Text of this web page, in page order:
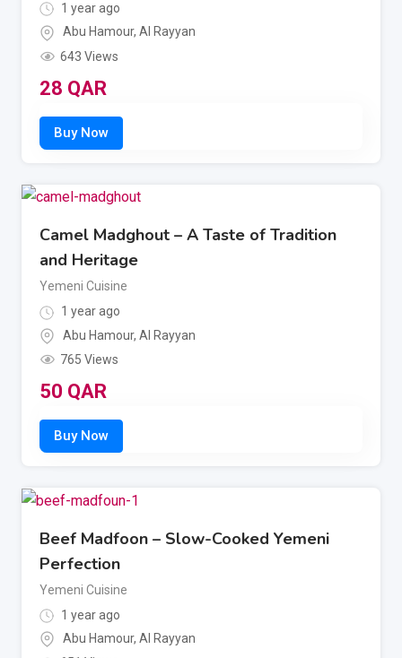
1 year ago
Abu Hamour, Al Rayyan
643 Views
28 QAR
Camel Madghout – A Taste of Tradition
and Heritage
Yemeni Cuisine
1 year ago
Abu Hamour, Al Rayyan
765 Views
50 QAR
Beef Madfoon – Slow-Cooked Yemeni
Perfection
Yemeni Cuisine
1 year ago
Abu Hamour, Al Rayyan